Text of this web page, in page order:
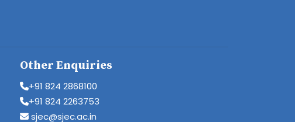
Other Enquiries
+91 824 2868100
+91 824 2263753
sjec@sjec.ac.in